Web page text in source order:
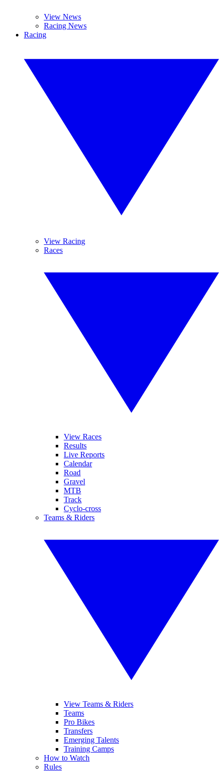
View News
Racing News
Racing
View Racing
Races
View Races
Results
Live Reports
Calendar
Road
Gravel
MTB
Track
Cyclo-cross
Teams & Riders
View Teams & Riders
Teams
Pro Bikes
Transfers
Emerging Talents
Training Camps
How to Watch
Rules